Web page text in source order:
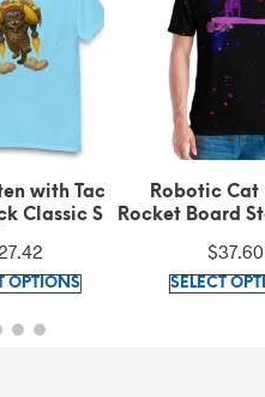
with Taco
Classic Sky
OPTIONSThis
Robotic Cat
Rocket Board
$37.60
SELECT